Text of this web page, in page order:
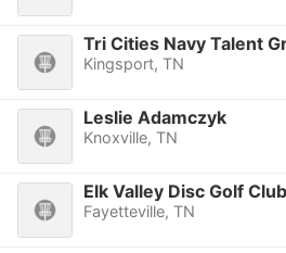
Tri Cities Navy Talent
Kingsport, TN
Leslie Adamczyk
Knoxville, TN
Elk Valley Disc Golf Club
Fayetteville, TN